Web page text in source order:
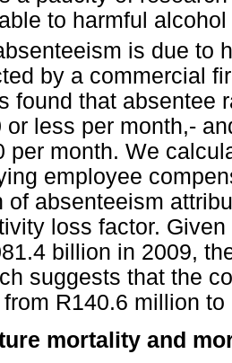
to harmful
is due to
by a commercial
found that absentee
or less per month,-
per month. We
employee
of absenteeism
loss factor.
billion in 2009,
suggests that the
R140.6 million
mortality and